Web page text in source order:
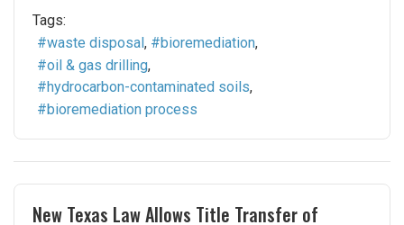
Tags:
waste disposal
bioremediation
oil & gas drilling
hydrocarbon-contaminated soils
bioremediation process
New Texas Law Allows Title Transfer of